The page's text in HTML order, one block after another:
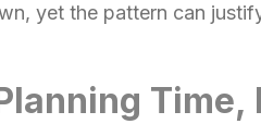
yet the pattern can
Time,